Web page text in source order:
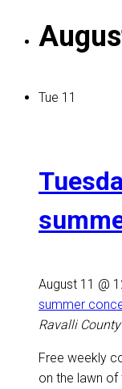
Tue 11
August 11 @
summer
Ravalli
Free weekly
on the lawn of